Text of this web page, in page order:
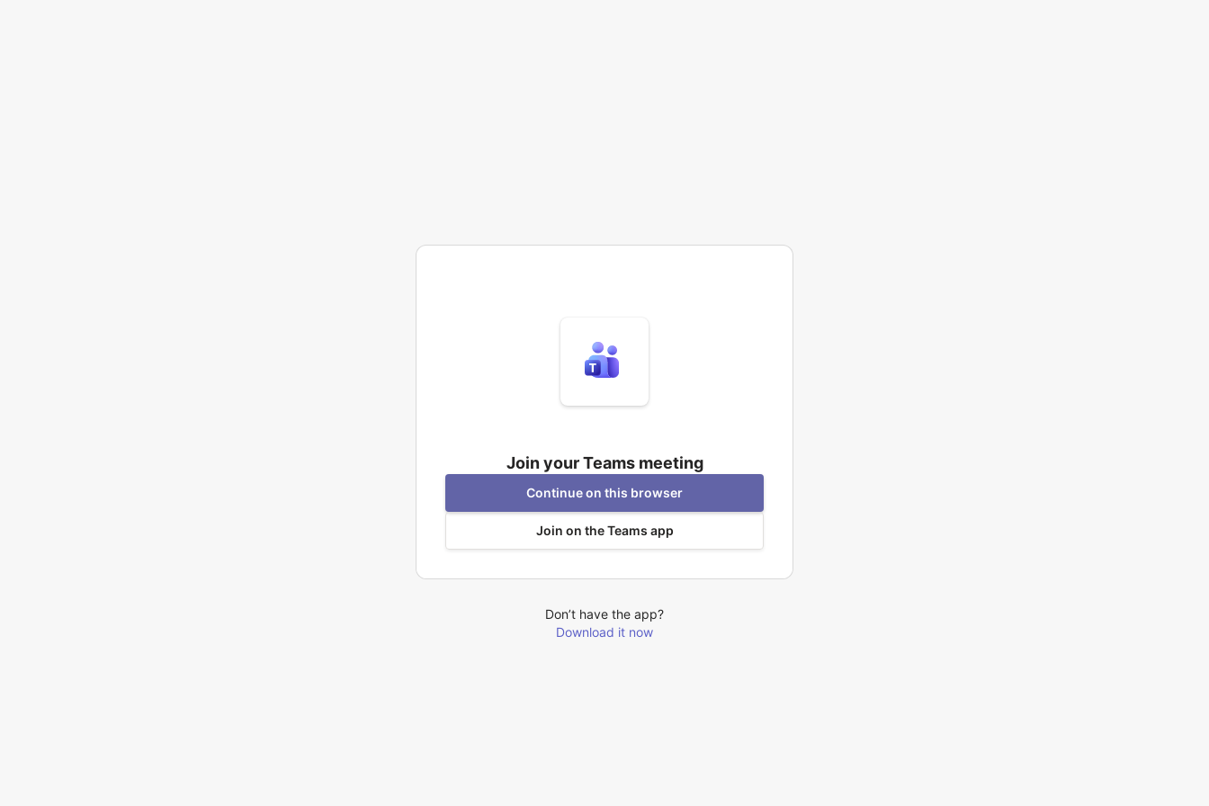
Join your Teams meeting
Continue on this browser
Join on the Teams app
Don’t have the app?
Download it now